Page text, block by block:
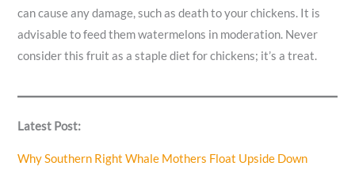
can cause any damage, such as death to your chickens. It is
advisable to feed them watermelons in moderation. Never
consider this fruit as a staple diet for chickens; it’s a treat.
Latest Post:
Why Southern Right Whale Mothers Float Upside Down